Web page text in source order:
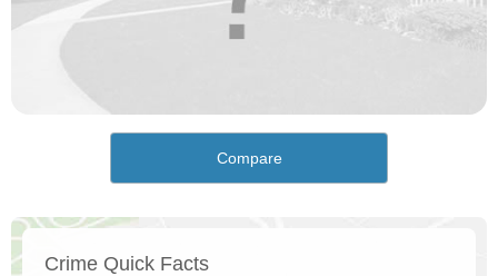
Compare
Crime Quick Facts